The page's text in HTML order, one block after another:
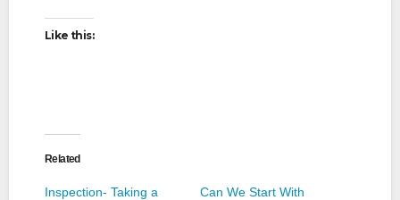
Like this:
Related
Inspection- Taking a
Can We Start With